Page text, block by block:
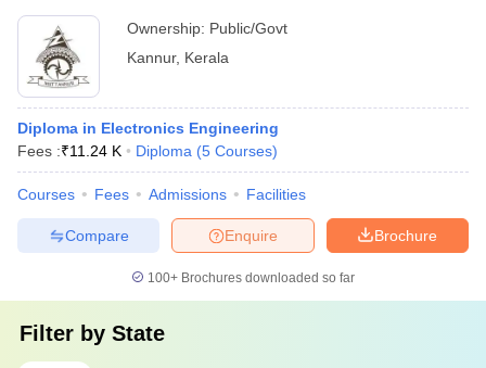
Ownership: Public/Govt
Kannur, Kerala
Diploma in Electronics Engineering
Fees :₹11.24 K Diploma (5 Courses)
Courses Fees Admissions Facilities
Brochure
Enquire
Compare
100+ Brochures downloaded so far
Filter by State